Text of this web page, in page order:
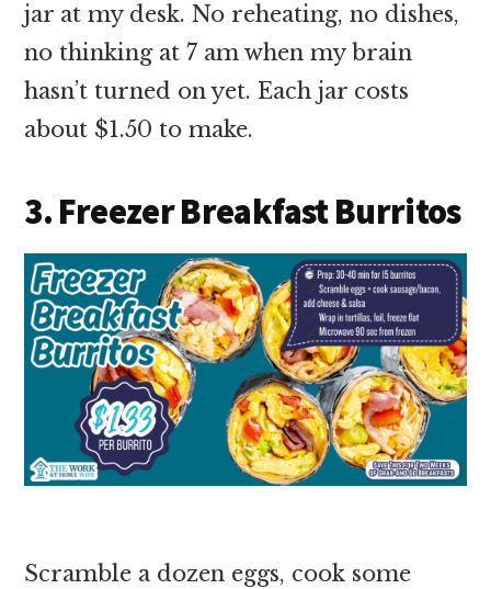
jar at my desk. No reheating, no dishes,
no thinking at 7 am when my brain
hasn’t turned on yet. Each jar costs
about $1.50 to make.
3. Freezer Breakfast Burritos
Scramble a dozen eggs, cook some